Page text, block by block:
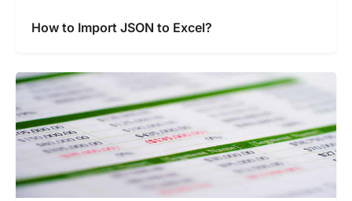
How to Import JSON to Excel?